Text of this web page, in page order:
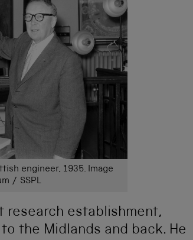
engineer, 1935. Image
/ SSPL
research establishment,
the Midlands and back. He